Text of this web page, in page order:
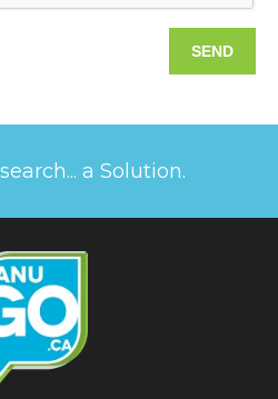
a Solution.